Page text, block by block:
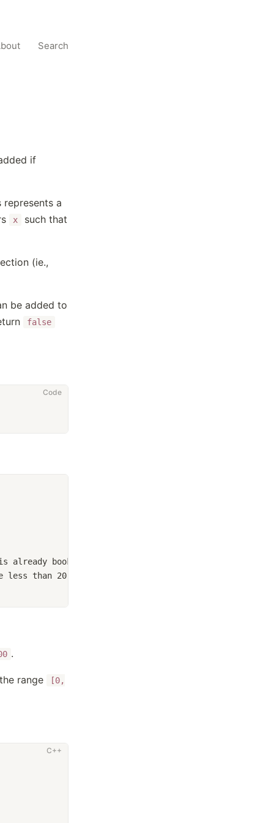
Search
if
represents a
x such that
(ie.,
be added to
false
already booked by another event.
less than 20, but not including 20.
.
range [0,